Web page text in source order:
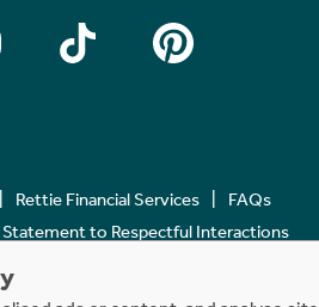
Rettie Financial Services
FAQs
Statement to Respectful Interactions